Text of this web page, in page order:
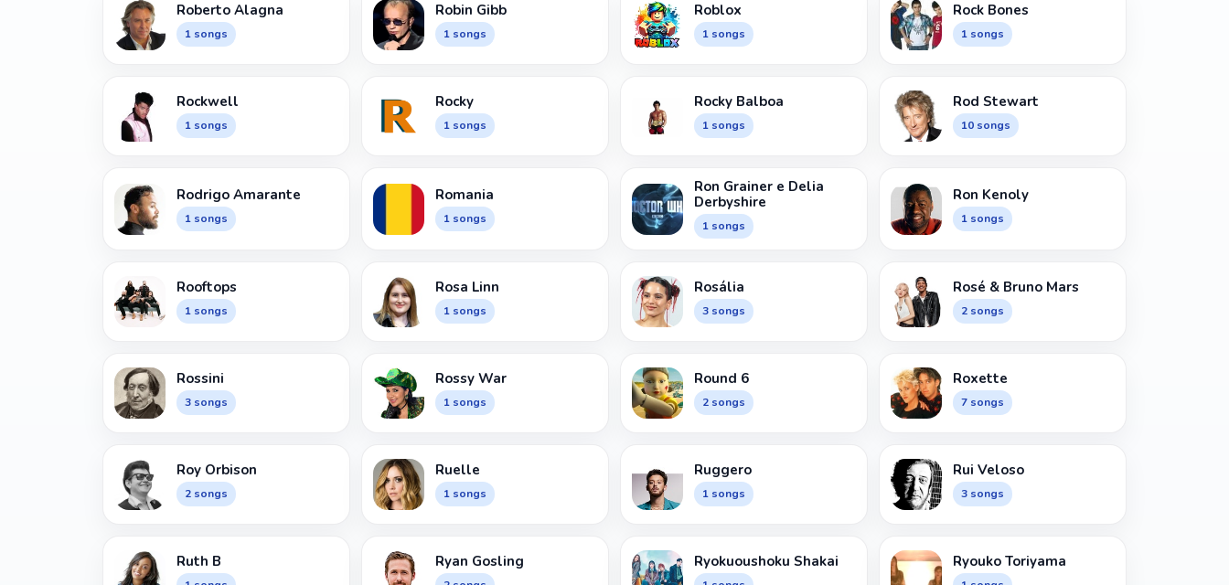
Roberto Alagna
1 songs
Robin Gibb
1 songs
Roblox
1 songs
Rock Bones
1 songs
Rockwell
1 songs
Rocky
1 songs
Rocky Balboa
1 songs
Rod Stewart
10 songs
Rodrigo Amarante
1 songs
Romania
1 songs
Ron Grainer e Delia
Derbyshire
1 songs
Ron Kenoly
1 songs
Rooftops
1 songs
Rosa Linn
1 songs
Rosália
3 songs
Rosé & Bruno Mars
2 songs
Rossini
3 songs
Rossy War
1 songs
Round 6
2 songs
Roxette
7 songs
Roy Orbison
2 songs
Ruelle
1 songs
Ruggero
1 songs
Rui Veloso
3 songs
Ruth B Ryan Gosling Ryokuoushoku Shakai Ryouko Toriyama